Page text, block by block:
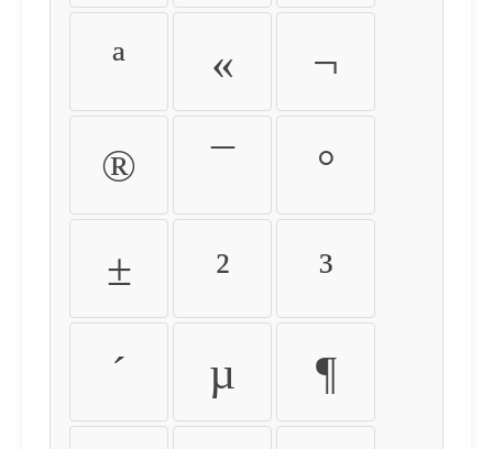
ª « ¬
® ¯ °
± ² ³
´ µ ¶